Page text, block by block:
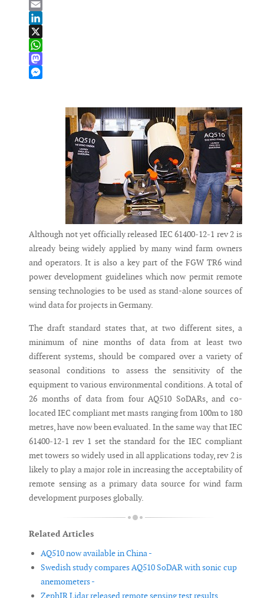
Bluesky
Email
LinkedIn
X
WhatsApp
Mastodon
Although not yet officially released IEC 61400‐12‐1 rev 2 is
already being widely applied by many wind farm owners
and operators. It is also a key part of the FGW TR6 wind
power development guidelines which now permit remote
sensing technologies to be used as stand-alone sources of
wind data for projects in Germany.
The draft standard states that, at two different sites, a
minimum of nine months of data from at least two
different systems, should be compared over a variety of
seasonal conditions to assess the sensitivity of the
equipment to various environmental conditions. A total of
26 months of data from four AQ510 SoDARs, and co-
located IEC compliant met masts ranging from 100m to 180
metres, have now been evaluated. In the same way that IEC
61400‐12‐1 rev 1 set the standard for the IEC compliant
met towers so widely used in all applications today, rev 2 is
likely to play a major role in increasing the acceptability of
remote sensing as a primary data source for wind farm
development purposes globally.
Related Articles
AQ510 now available in China -
Swedish study compares AQ510 SoDAR with sonic cup
anemometers -
ZephIR Lidar released remote sensing test results